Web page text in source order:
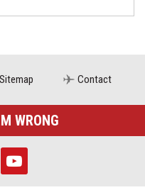
Sitemap Contact
NO RIGHTS
WRONG